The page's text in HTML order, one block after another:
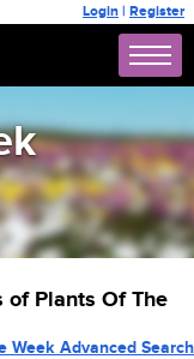
Login | Register
of Plants Of The
Week Advanced Search